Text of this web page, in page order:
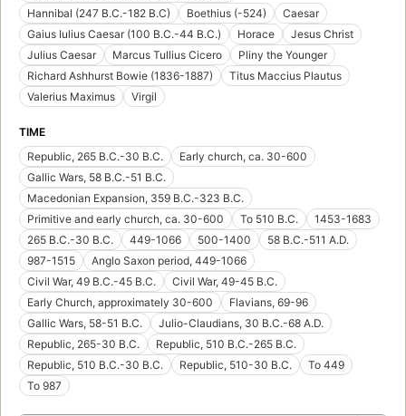
Hannibal (247 B.C.-182 B.C)
Boethius (-524)
Caesar
Gaius Iulius Caesar (100 B.C.-44 B.C.)
Horace
Jesus Christ
Julius Caesar
Marcus Tullius Cicero
Pliny the Younger
Richard Ashhurst Bowie (1836-1887)
Titus Maccius Plautus
Valerius Maximus
Virgil
TIME
Republic, 265 B.C.-30 B.C.
Early church, ca. 30-600
Gallic Wars, 58 B.C.-51 B.C.
Macedonian Expansion, 359 B.C.-323 B.C.
Primitive and early church, ca. 30-600
To 510 B.C.
1453-1683
265 B.C.-30 B.C.
449-1066 500-1400
58 B.C.-511 A.D.
987-1515
Anglo Saxon period, 449-1066
Civil War, 49 B.C.-45 B.C.
Civil War, 49-45 B.C.
Early Church, approximately 30-600
Flavians, 69-96
Gallic Wars, 58-51 B.C.
Julio-Claudians, 30 B.C.-68 A.D.
Republic, 265-30 B.C.
Republic, 510 B.C.-265 B.C.
Republic, 510 B.C.-30 B.C.
Republic, 510-30 B.C.
To 449
To 987